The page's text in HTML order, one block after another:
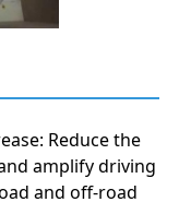
Reduce the
amplify driving
and off-road